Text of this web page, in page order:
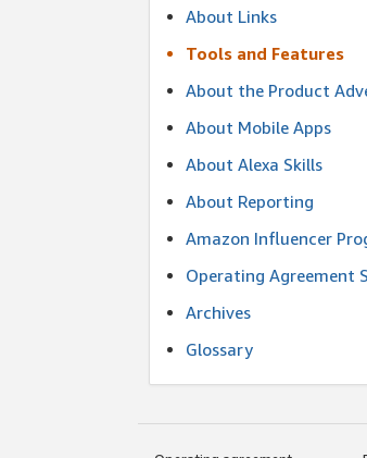
About Links
Tools and Features
About the Product
About Mobile Apps
About Alexa Skills
About Reporting
Amazon Influencer
Operating Agreement
Archives
Glossary